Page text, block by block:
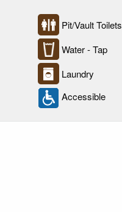
Pit/Vault Toilets
Water - Tap
Laundry
Accessible